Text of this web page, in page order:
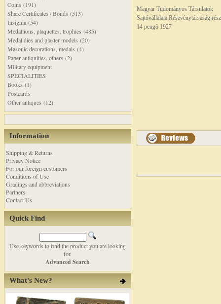
Coins (191)
Share Certificates / Bonds (513)
Insignia (54)
Medallions, plaquettes, trophies (485)
Medal dies and plaster models (20)
Masonic decorations, medals (4)
Paper antiquities, others (2)
Military equipment
SPECIALITIES
Books (1)
Postcards
Other antiques (12)
Information
Shipping & Returns
Privacy Notice
For our foreign customers
Conditions of Use
Gradings and abbreviations
Partners
Contact Us
Quick Find
Use keywords to find the product you are looking
for.
Advanced Search
What's New?
Magyar Tudományos Társulatok
Sajtóvállalata Részvénytársaság
14 pengõ 1927